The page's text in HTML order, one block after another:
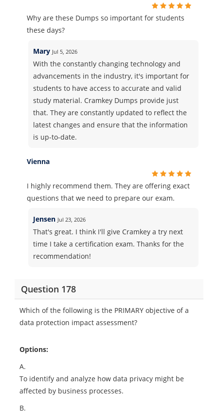
Why are these Dumps so important for students
these days?
Mary Jul 5, 2026
With the constantly changing technology and
advancements in the industry, it's important for
students to have access to accurate and valid
study material. Cramkey Dumps provide just
that. They are constantly updated to reflect the
latest changes and ensure that the information
is up-to-date.
Vienna
I highly recommend them. They are offering exact
questions that we need to prepare our exam.
Jensen Jul 23, 2026
That's great. I think I'll give Cramkey a try next
time I take a certification exam. Thanks for the
recommendation!
Question 178
Which of the following is the PRIMARY objective of a
data protection impact assessment?
Options:
A.
To identify and analyze how data privacy might be
affected by business processes.
B.